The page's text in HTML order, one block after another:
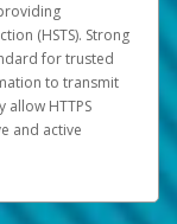
(HSTS). Strong
for trusted
to transmit
allow HTTPS
and active